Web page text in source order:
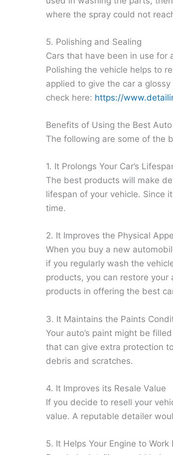
where the spray could not
5. Polishing and Sealing
Cars that have been in use for
Polishing the vehicle helps to
applied to give the car a
check here: https://
Benefits of Using the Best
The following are some of the
1. It Prolongs Your Car’s
The best products will make
lifespan of your vehicle. Since
time.
2. It Improves the Physical
When you buy a new
if you regularly wash the
products, you can restore your
products in offering the best
3. It Maintains the Paints
Your auto’s paint might be
that can give extra protection
debris and scratches.
4. It Improves its Resale Value
If you decide to resell your
value. A reputable detailer
5. It Helps Your Engine to Work